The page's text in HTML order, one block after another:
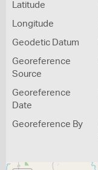
Latitude
Longitude
Geodetic Datum
Georeference
Source
Georeference
Date
Georeference By